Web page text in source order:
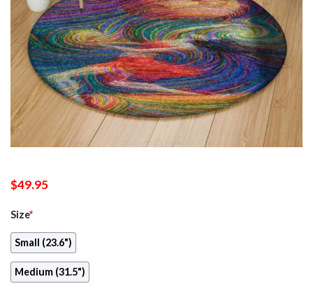
$49.95
Size*
Small (23.6")
Medium (31.5")